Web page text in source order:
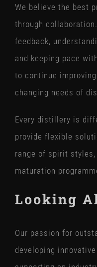
We believe the best
through
feedback,
and keeping pace
to continue
changing needs of
Every distillery is
provide flexible
range of spirit styles,
maturation
Looking
Our passion for
developing